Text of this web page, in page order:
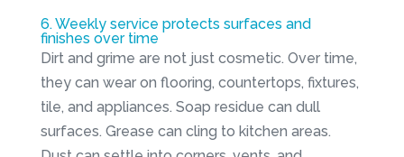
6. Weekly service protects surfaces and
finishes over time
Dirt and grime are not just cosmetic. Over time,
they can wear on flooring, countertops, fixtures,
tile, and appliances. Soap residue can dull
surfaces. Grease can cling to kitchen areas.